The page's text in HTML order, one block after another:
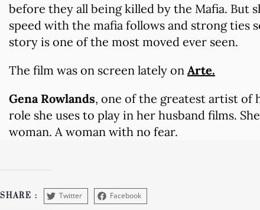
before they all being killed by the Mafia. But
speed with the mafia follows and strong ties
story is one of the most moved ever seen.
The film was on screen lately on Arte.
Gena Rowlands, one of the greatest artist of
role she uses to play in her husband films.
woman. A woman with no fear.
SHARE : Twitter Facebook